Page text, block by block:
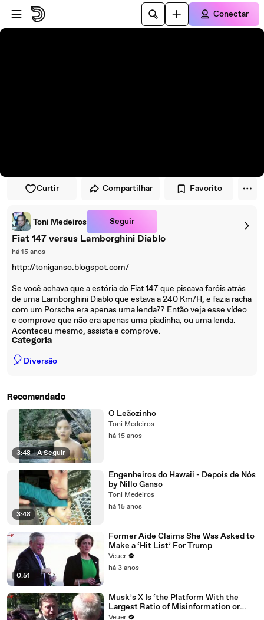
Pular para o player
Ir para o conteúdo principal
Conectar
Curtir Compartilhar Favorito
Toni Medeiros Seguir
Fiat 147 versus Lamborghini Diablo
há 15 anos
http://toniganso.blogspot.com/
Se você achava que a estória do Fiat 147 que piscava faróis atrás
de uma Lamborghini Diablo que estava a 240 Km/H, e fazia racha
com um Porsche era apenas uma lenda?? Então veja esse vídeo
e comprove que não era apenas uma piadinha, ou uma lenda.
Aconteceu mesmo, assista e comprove.
Categoria
🎈 Diversão
Recomendado
3:48 | A Seguir
O Leãozinho
Toni Medeiros
há 15 anos
3:48
Engenheiros do Hawaii - Depois de Nós
by Nillo Ganso
Toni Medeiros
há 15 anos
0:51
Former Aide Claims She Was Asked to
Make a ‘Hit List’ For Trump
Veuer
há 3 anos
Musk’s X Is ‘the Platform With the
Largest Ratio of Misinformation or
Disinformation’ Amongst All Social
Veuer